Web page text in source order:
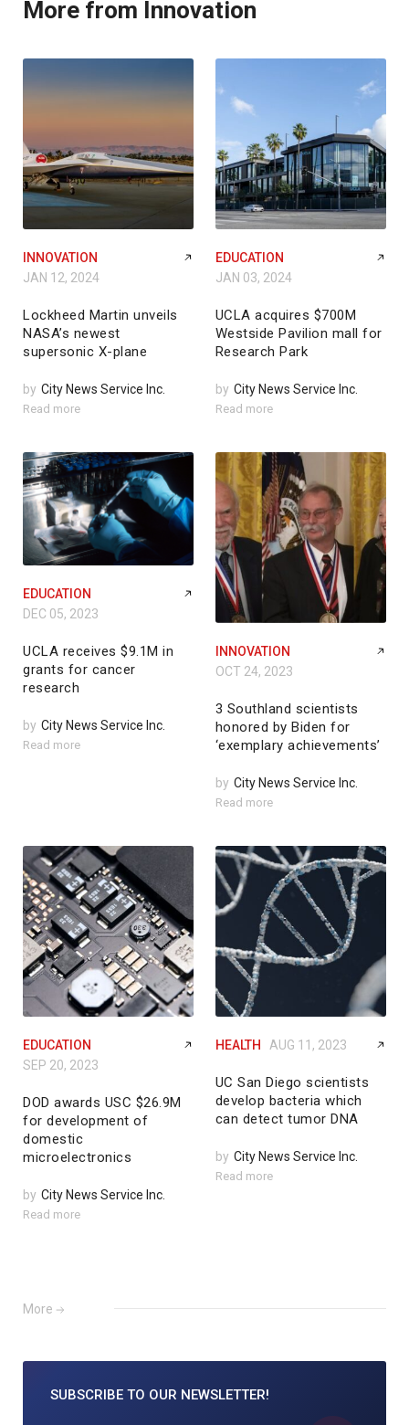
More from Innovation
INNOVATION
JAN 12, 2024
Lockheed Martin unveils
NASA’s newest
supersonic X-plane
by City News Service Inc.
Read more
EDUCATION
JAN 03, 2024
UCLA acquires $700M
Westside Pavilion mall for
Research Park
by City News Service Inc.
Read more
EDUCATION
DEC 05, 2023
UCLA receives $9.1M in
grants for cancer
research
by City News Service Inc.
Read more
INNOVATION
OCT 24, 2023
3 Southland scientists
honored by Biden for
‘exemplary achievements’
by City News Service Inc.
Read more
EDUCATION
SEP 20, 2023
DOD awards USC $26.9M
for development of
domestic
microelectronics
by City News Service Inc.
Read more
HEALTH AUG 11, 2023
UC San Diego scientists
develop bacteria which
can detect tumor DNA
by City News Service Inc.
Read more
More
SUBSCRIBE TO OUR NEWSLETTER!